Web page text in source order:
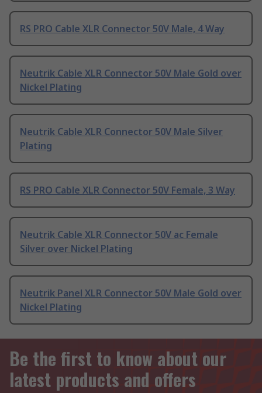
RS PRO Cable XLR Connector 50V Male, 4 Way
Neutrik Cable XLR Connector 50V Male Gold over
Nickel Plating
Neutrik Cable XLR Connector 50V Male Silver
Plating
RS PRO Cable XLR Connector 50V Female, 3 Way
Neutrik Cable XLR Connector 50V ac Female
Silver over Nickel Plating
Neutrik Panel XLR Connector 50V Male Gold over
Nickel Plating
Be the first to know about our
latest products and offers